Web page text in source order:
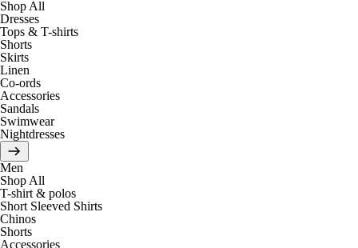
Shop All
Dresses
Tops & T-shirts
Shorts
Skirts
Linen
Co-ords
Accessories
Sandals
Swimwear
Nightdresses
Men
Shop All
T-shirt & polos
Short Sleeved Shirts
Chinos
Shorts
Accessories